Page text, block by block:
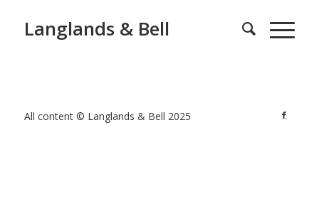
Langlands & Bell
All content © Langlands & Bell 2025